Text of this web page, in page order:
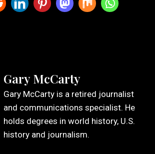
Gary McCarty
Gary McCarty is a retired journalist
and communications specialist. He
holds degrees in world history, U.S.
history and journalism.